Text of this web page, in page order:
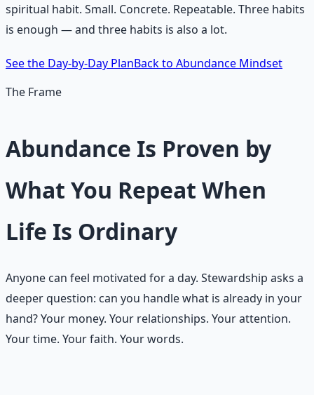
spiritual habit. Small. Concrete. Repeatable. Three habits
is enough — and three habits is also a lot.
See the Day-by-Day PlanBack to Abundance Mindset
The Frame
Abundance Is Proven by
What You Repeat When
Life Is Ordinary
Anyone can feel motivated for a day. Stewardship asks a
deeper question: can you handle what is already in your
hand? Your money. Your relationships. Your attention.
Your time. Your faith. Your words.